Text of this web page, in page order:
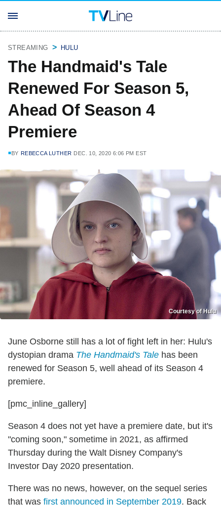
STREAMING HULU
The Handmaid's Tale
Renewed For Season 5,
Ahead Of Season 4
Premiere
BY REBECCA LUTHER DEC. 10, 2020 6:06 PM EST
Courtesy of Hulu
June Osborne still has a lot of fight left in her: Hulu's
dystopian drama The Handmaid's Tale has been
renewed for Season 5, well ahead of its Season 4
premiere.
[pmc_inline_gallery]
Season 4 does not yet have a premiere date, but it's
"coming soon," sometime in 2021, as affirmed
Thursday during the Walt Disney Company's
Investor Day 2020 presentation.
There was no news, however, on the sequel series
that was first announced in September 2019. Back